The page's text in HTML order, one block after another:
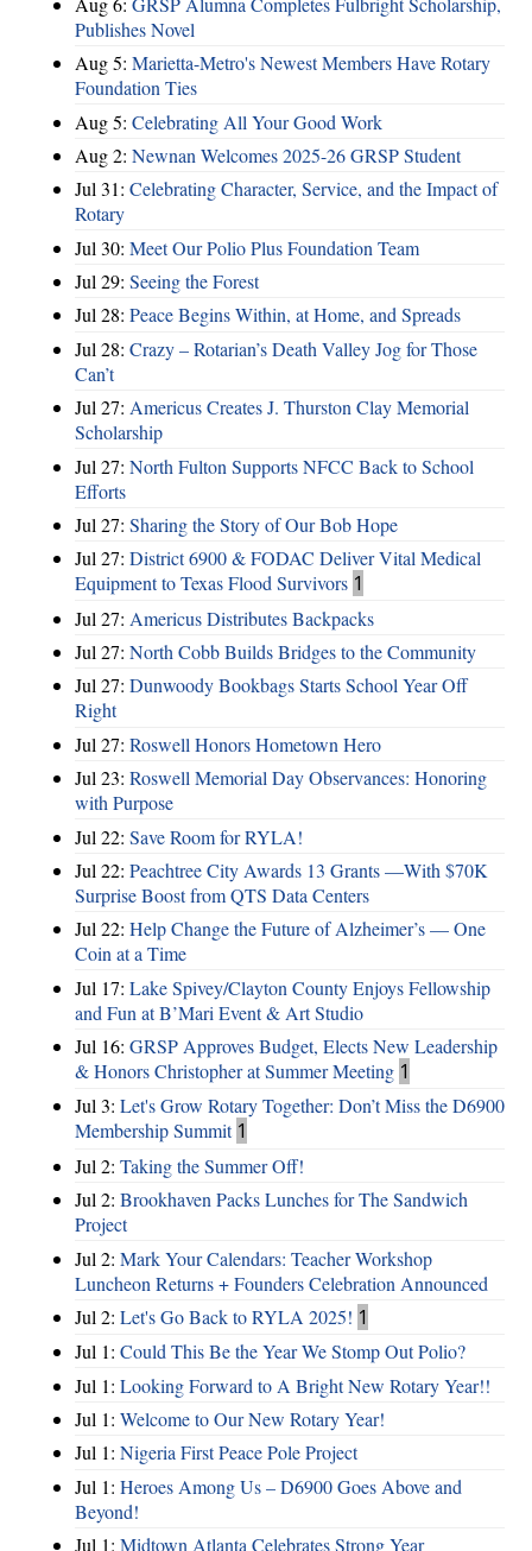
Publishes Novel
Aug 5: Marietta-Metro's Newest Members Have Rotary
Foundation Ties
Aug 5: Celebrating All Your Good Work
Aug 2: Newnan Welcomes 2025-26 GRSP Student
Jul 31: Celebrating Character, Service, and the Impact of
Rotary
Jul 30: Meet Our Polio Plus Foundation Team
Jul 29: Seeing the Forest
Jul 28: Peace Begins Within, at Home, and Spreads
Jul 28: Crazy – Rotarian’s Death Valley Jog for Those
Can’t
Jul 27: Americus Creates J. Thurston Clay Memorial
Scholarship
Jul 27: North Fulton Supports NFCC Back to School
Efforts
Jul 27: Sharing the Story of Our Bob Hope
Jul 27: District 6900 & FODAC Deliver Vital Medical
Equipment to Texas Flood Survivors 1
Jul 27: Americus Distributes Backpacks
Jul 27: North Cobb Builds Bridges to the Community
Jul 27: Dunwoody Bookbags Starts School Year Off
Right
Jul 27: Roswell Honors Hometown Hero
Jul 23: Roswell Memorial Day Observances: Honoring
with Purpose
Jul 22: Save Room for RYLA!
Jul 22: Peachtree City Awards 13 Grants —With $70K
Surprise Boost from QTS Data Centers
Jul 22: Help Change the Future of Alzheimer’s — One
Coin at a Time
Jul 17: Lake Spivey/Clayton County Enjoys Fellowship
and Fun at B’Mari Event & Art Studio
Jul 16: GRSP Approves Budget, Elects New Leadership
& Honors Christopher at Summer Meeting 1
Jul 3: Let's Grow Rotary Together: Don’t Miss the D6900
Membership Summit 1
Jul 2: Taking the Summer Off!
Jul 2: Brookhaven Packs Lunches for The Sandwich
Project
Jul 2: Mark Your Calendars: Teacher Workshop
Luncheon Returns + Founders Celebration Announced
Jul 2: Let's Go Back to RYLA 2025! 1
Jul 1: Could This Be the Year We Stomp Out Polio?
Jul 1: Looking Forward to A Bright New Rotary Year!!
Jul 1: Welcome to Our New Rotary Year!
Jul 1: Nigeria First Peace Pole Project
Jul 1: Heroes Among Us – D6900 Goes Above and
Beyond!
Jul 1: Midtown Atlanta Celebrates Strong Year